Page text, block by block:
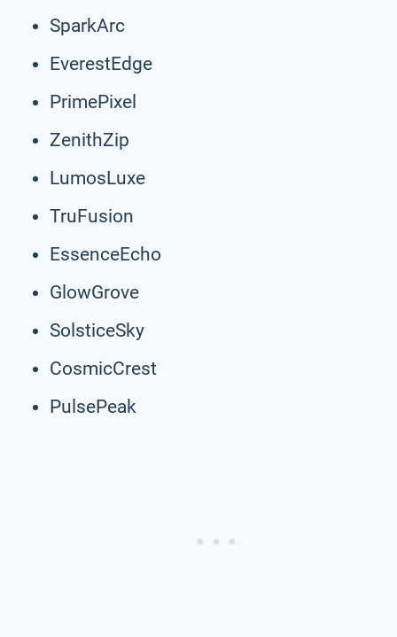
SparkArc
EverestEdge
PrimePixel
ZenithZip
LumosLuxe
TruFusion
EssenceEcho
GlowGrove
SolsticeSky
CosmicCrest
PulsePeak